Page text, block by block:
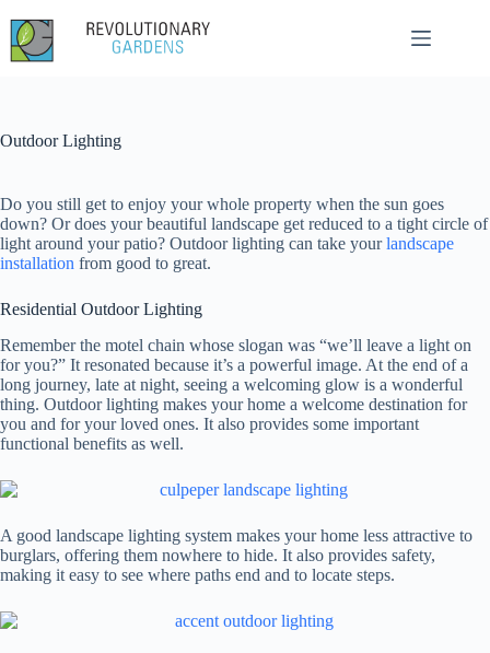
content
Outdoor Lighting
Do you still get to enjoy your whole property when the sun goes
down? Or does your beautiful landscape get reduced to a tight circle of
light around your patio? Outdoor lighting can take yourlandscape
installation from good to great.
Residential Outdoor Lighting
Remember the motel chain whose slogan was “we’ll leave a light on
for you?” It resonated because it’s a powerful image. At the end of a
long journey, late at night, seeing a welcoming glow is a wonderful
thing. Outdoor lighting makes your home a welcome destination for
you and for your loved ones. It also provides some important
functional benefits as well.
A good landscape lighting system makes your home less attractive to
burglars, offering them nowhere to hide. It also provides safety,
making it easy to see where paths end and to locate steps.